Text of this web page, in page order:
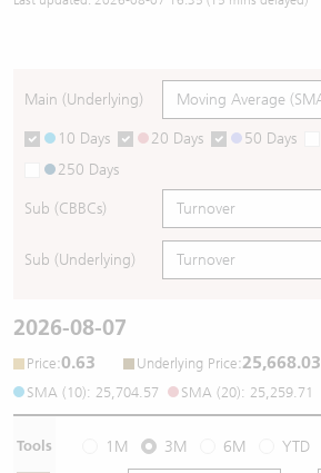
Main (Underlying)
10 Days 20 Days 50 Days
250 Days
Sub (CBBCs)
Sub (Underlying)
2026-08-07
Price:0.63 Underlying Price:25,668.03
SMA (10): 25,704.57 SMA (20): 25,259.71
Tools 1M 3M 6M YTD